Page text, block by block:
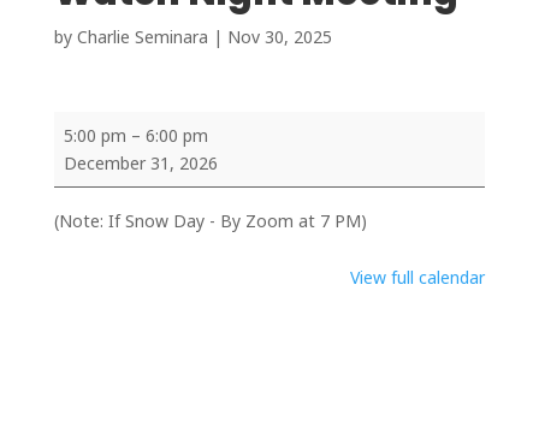
by Charlie Seminara | Nov 30, 2025
Watch
Night
5:00 pm – 6:00 pm
December 31, 2026
(Note: If Snow Day - By Zoom at 7 PM)
View full calendar